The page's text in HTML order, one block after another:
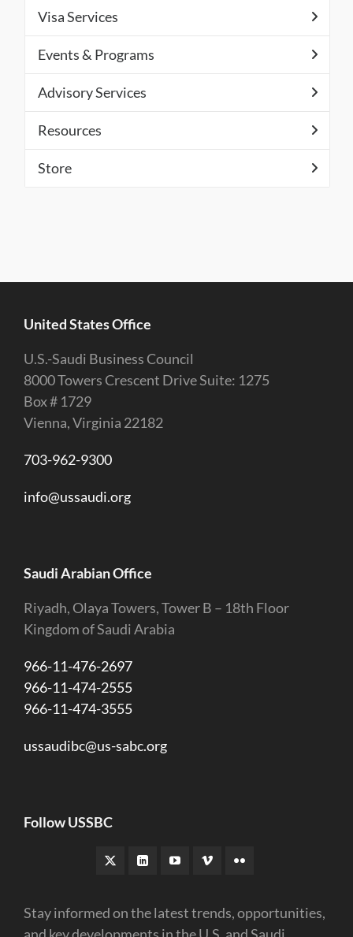
Visa Services
Events & Programs
Advisory Services
Resources
Store
United States Office
U.S.-Saudi Business Council
8000 Towers Crescent Drive Suite: 1275
Box # 1729
Vienna, Virginia 22182
703-962-9300
info@ussaudi.org
Saudi Arabian Office
Riyadh, Olaya Towers, Tower B – 18th Floor
Kingdom of Saudi Arabia
966-11-476-2697
966-11-474-2555
966-11-474-3555
ussaudibc@us-sabc.org
Follow USSBC
Stay informed on the latest trends, opportunities,